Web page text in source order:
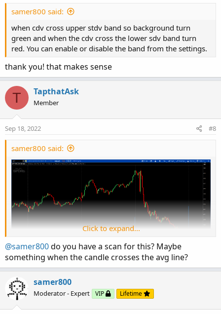
samer800 said:
when cdv cross upper stdv band so background turn
green and when the cdv cross the lower sdv band turn
red. You can enable or disable the band from the settings.
thank you! that makes sense
T TapthatAsk
Member
Sep 18, 2022 #8
samer800 said:
This is
Click to expand...
@samer800do you have a scan for this? Maybe
something when the candle crosses the avg line?
samer800
Moderator - Expert VIP Lifetime